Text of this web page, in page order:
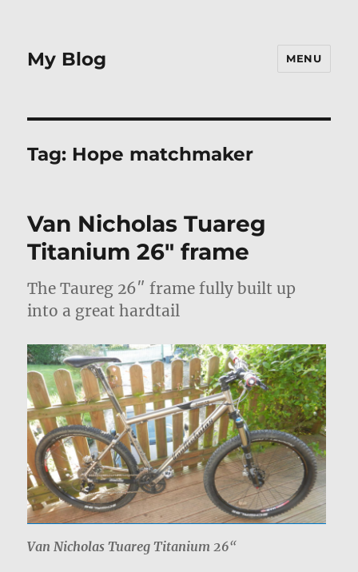
My Blog MENU
Tag: Hope matchmaker
Van Nicholas Tuareg
Titanium 26″ frame
The Taureg 26″ frame fully built up
into a great hardtail
Van Nicholas Tuareg Titanium 26“